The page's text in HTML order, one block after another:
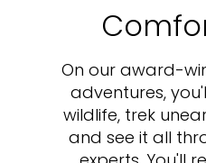
On our award-
adventures,
wildlife, trek
and see it all